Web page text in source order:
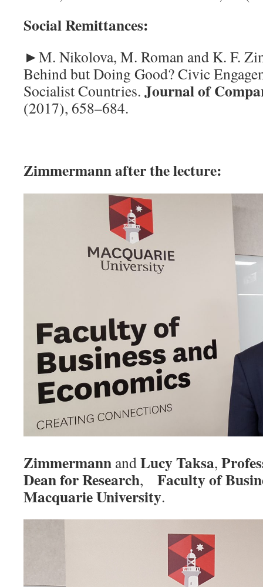
Social Remittances:
►M. Nikolova, M. Roman and K. F.
Behind but Doing Good? Civic
Socialist Countries. Journal of
(2017), 658–684.
Zimmermann after the lecture:
Zimmermann andLucy Taksa,
Dean for Research, Faculty of
Macquarie University.